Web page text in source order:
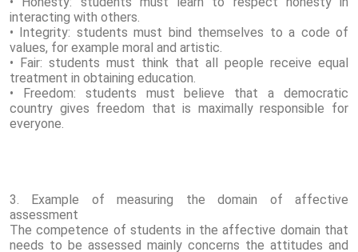
interacting with others.
• Integrity: students must bind themselves to a code of
values, for example moral and artistic.
• Fair: students must think that all people receive equal
treatment in obtaining education.
• Freedom: students must believe that a democratic
country gives freedom that is maximally responsible for
everyone.
3. Example of measuring the domain of affective
assessment
The competence of students in the affective domain that
needs to be assessed mainly concerns the attitudes and